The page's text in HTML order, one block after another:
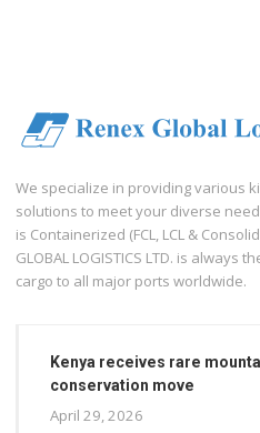
We specialize in providing various
solutions to meet your diverse
is Containerized (FCL, LCL &
GLOBAL LOGISTICS LTD. is
cargo to all major ports worldwide.
Kenya receives rare
conservation move
April 29, 2026